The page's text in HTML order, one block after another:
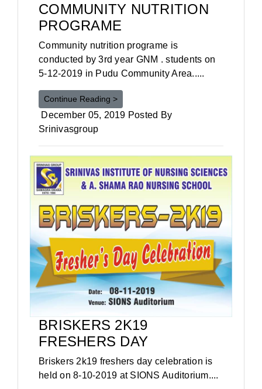
COMMUNITY NUTRITION
PROGRAME
Community nutrition programe is
conducted by 3rd year GNM . students on
5-12-2019 in Pudu Community Area.....
Continue Reading >
December 05, 2019 Posted By
Srinivasgroup
BRISKERS 2K19
FRESHERS DAY
Briskers 2k19 freshers day celebration is
held on 8-10-2019 at SIONS Auditorium....